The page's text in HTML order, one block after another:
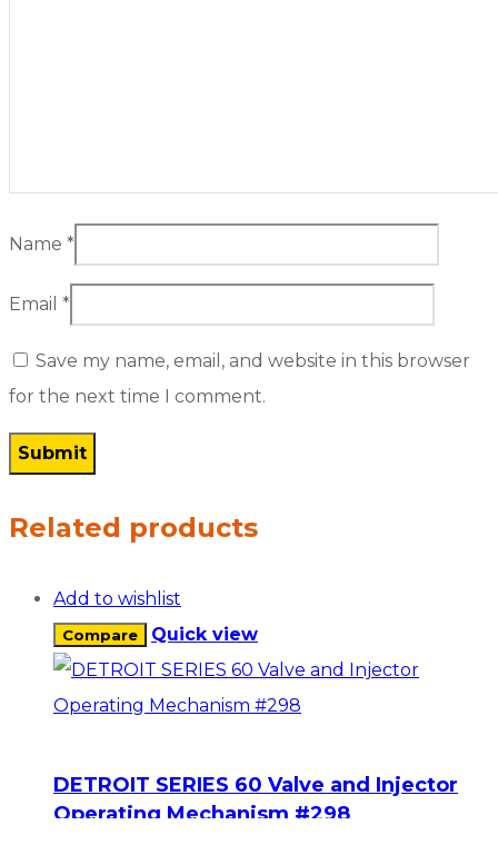
Name *
Email *
Save my name, email, and website in this browser
for the next time I comment.
Related products
Add to wishlist
Compare Quick view
DETROIT SERIES 60 Valve and Injector
Operating Mechanism #298